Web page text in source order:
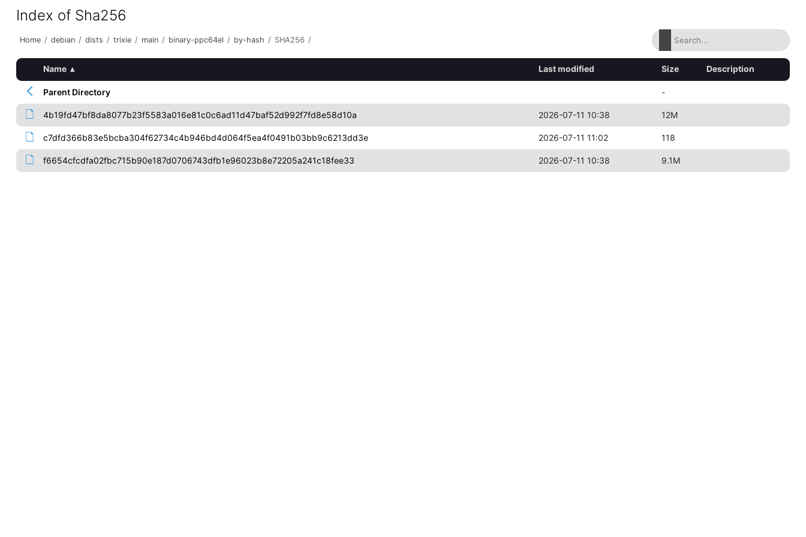
Index of Sha256
Home / debian / dists / trixie / main / binary-ppc64el / by-hash / SHA256 /
Name ▴ Last modified Size Description
Parent Directory -
4b19fd47bf8da8077b23f5583a016e81c0c6ad11d47baf52d992f7fd8e58d10a 2026-07-11 10:38 12M
c7dfd366b83e5bcba304f62734c4b946bd4d064f5ea4f0491b03bb9c6213dd3e 2026-07-11 11:02 118
f6654cfcdfa02fbc715b90e187d0706743dfb1e96023b8e72205a241c18fee33 2026-07-11 10:38 9.1M